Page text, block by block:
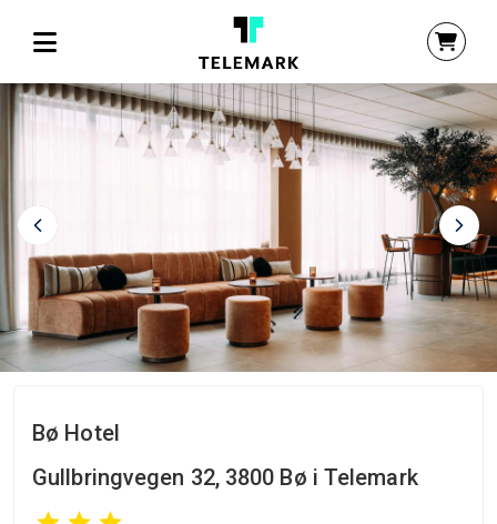
Bø Hotel
Gullbringvegen 32, 3800 Bø i Telemark